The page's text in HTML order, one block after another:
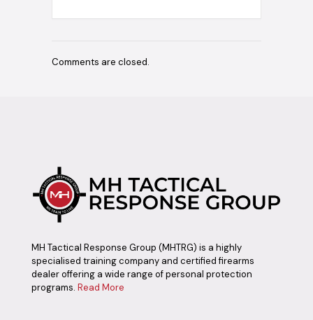
Comments are closed.
MH Tactical Response Group (MHTRG) is a highly
specialised training company and certified firearms
dealer offering a wide range of personal protection
programs. Read More